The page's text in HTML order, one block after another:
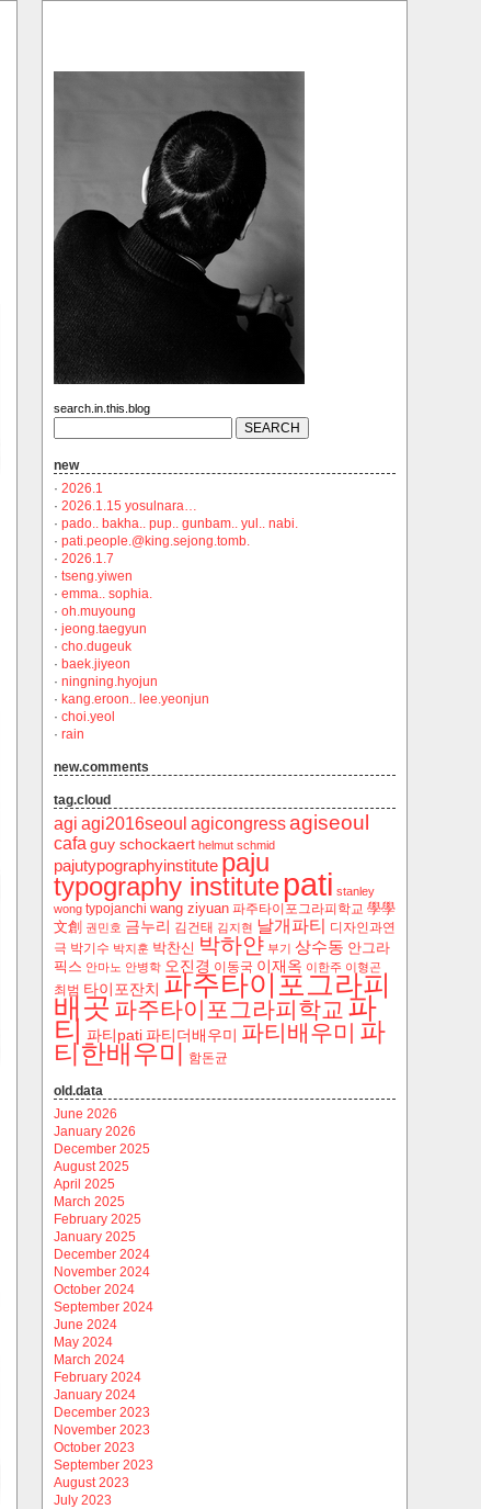
search.in.this.blog
new
· 2026.1
· 2026.1.15 yosulnara…
· pado.. bakha.. pup.. gunbam.. yul.. nabi.
· pati.people.@king.sejong.tomb.
· 2026.1.7
· tseng.yiwen
· emma.. sophia.
· oh.muyoung
· jeong.taegyun
· cho.dugeuk
· baek.jiyeon
· ningning.hyojun
· kang.eroon.. lee.yeonjun
· choi.yeol
· rain
new.comments
tag.cloud
agi agi2016seoul agicongress agiseoul
cafa guy schockaert helmut schmid
pajutypographyinstitute paju
typography institute pati stanley
wong typojanchi wang ziyuan ‬파주타이포그라피학교 學學
文創 권민호 금누리 김건태 김지현 날개파티
디자인과연
극 박기수 박지훈 박찬신 박하얀 부기 상수동 안그라
픽스 안마노 안병학 오진경 이동국 이재옥 이한주 이형곤
최범 타이포잔치 파주타이포그라피
배곳파주타이포그라피학교 파
티 파티pati 파티더배우미 파티배우미 파
티한배우미 함돈균
old.data
June 2026
January 2026
December 2025
August 2025
April 2025
March 2025
February 2025
January 2025
December 2024
November 2024
October 2024
September 2024
June 2024
May 2024
March 2024
February 2024
January 2024
December 2023
November 2023
October 2023
September 2023
August 2023
July 2023